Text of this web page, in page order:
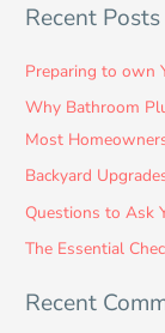
a
c
h
f
o
r
:
Recent Posts
Preparing to own
Why Bathroom
Most
Backyard
Questions to Ask
The Essential
Recent